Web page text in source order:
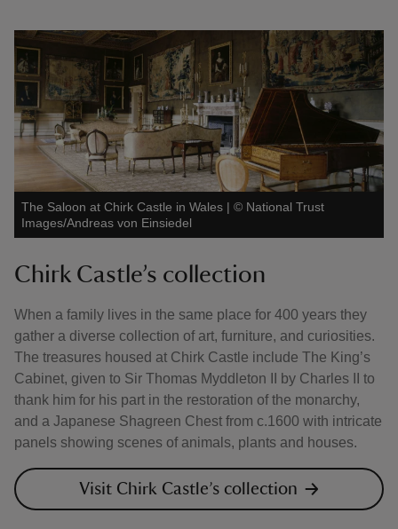
The Saloon at Chirk Castle in Wales | © National Trust
Images/Andreas von Einsiedel
Chirk Castle’s collection
When a family lives in the same place for 400 years they
gather a diverse collection of art, furniture, and curiosities.
The treasures housed at Chirk Castle include The King’s
Cabinet, given to Sir Thomas Myddleton II by Charles II to
thank him for his part in the restoration of the monarchy,
and a Japanese Shagreen Chest from c.1600 with intricate
panels showing scenes of animals, plants and houses.
Visit Chirk Castle’s collection